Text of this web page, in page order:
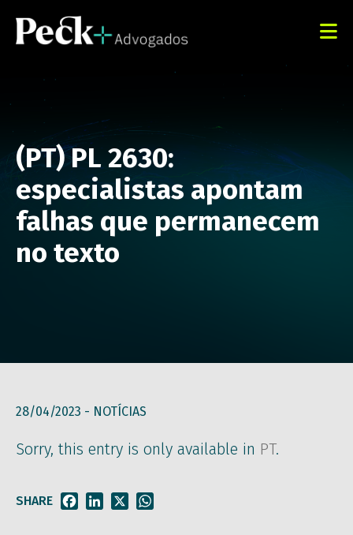
(PT) PL 2630:
especialistas apontam
falhas que permanecem
no texto
28/04/2023 - NOTÍCIAS
Sorry, this entry is only available in PT.
SHARE FacebookLinkedIn